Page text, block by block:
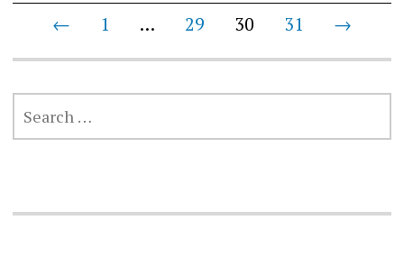
Posts
navigation
← 1 … 29 30 31 →
SEARCH
FOR: